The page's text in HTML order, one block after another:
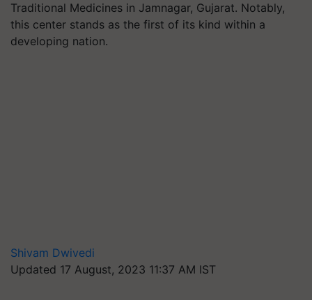
Traditional Medicines in Jamnagar, Gujarat. Notably,
this center stands as the first of its kind within a
developing nation.
Shivam Dwivedi
Updated 17 August, 2023 11:37 AM IST